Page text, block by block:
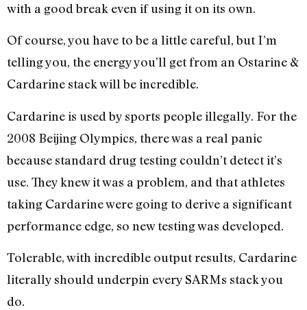
with a good break even if using it on its own.
Of course, you have to be a little careful, but I’m
telling you, the energy you’ll get from an Ostarine &
Cardarine stack will be incredible.
Cardarine is used by sports people illegally. For the
2008 Beijing Olympics, there was a real panic
because standard drug testing couldn’t detect it’s
use. They knew it was a problem, and that athletes
taking Cardarine were going to derive a significant
performance edge, so new testing was developed.
Tolerable, with incredible output results, Cardarine
literally should underpin every SARMs stack you
do.